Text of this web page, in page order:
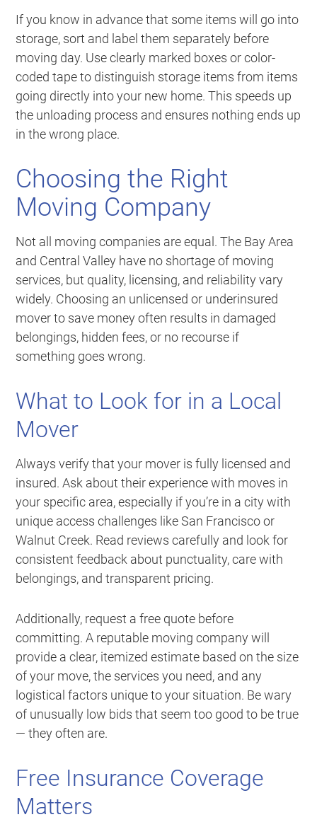
If you know in advance that some items will go into
storage, sort and label them separately before
moving day. Use clearly marked boxes or color-
coded tape to distinguish storage items from items
going directly into your new home. This speeds up
the unloading process and ensures nothing ends up
in the wrong place.
Choosing the Right
Moving Company
Not all moving companies are equal. The Bay Area
and Central Valley have no shortage of moving
services, but quality, licensing, and reliability vary
widely. Choosing an unlicensed or underinsured
mover to save money often results in damaged
belongings, hidden fees, or no recourse if
something goes wrong.
What to Look for in a Local
Mover
Always verify that your mover is fully licensed and
insured. Ask about their experience with moves in
your specific area, especially if you’re in a city with
unique access challenges like San Francisco or
Walnut Creek. Read reviews carefully and look for
consistent feedback about punctuality, care with
belongings, and transparent pricing.
Additionally, request a free quote before
committing. A reputable moving company will
provide a clear, itemized estimate based on the size
of your move, the services you need, and any
logistical factors unique to your situation. Be wary
of unusually low bids that seem too good to be true
— they often are.
Free Insurance Coverage
Matters